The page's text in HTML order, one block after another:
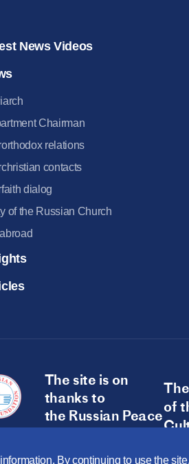
By continuing to use the
News Videos
Chairman
relations
contacts
dialog
of the Russian Church
The site is on
thanks to
the Russian Peace
Foundation
of